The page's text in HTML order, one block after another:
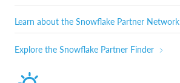
Learn about the Snowflake Partner Network
Explore the Snowflake Partner Finder